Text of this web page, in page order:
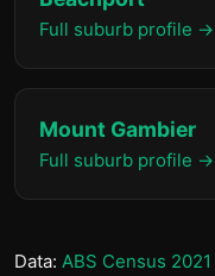
Full suburb profile →
Mount Gambier
Full suburb profile →
Data: ABS Census 2021